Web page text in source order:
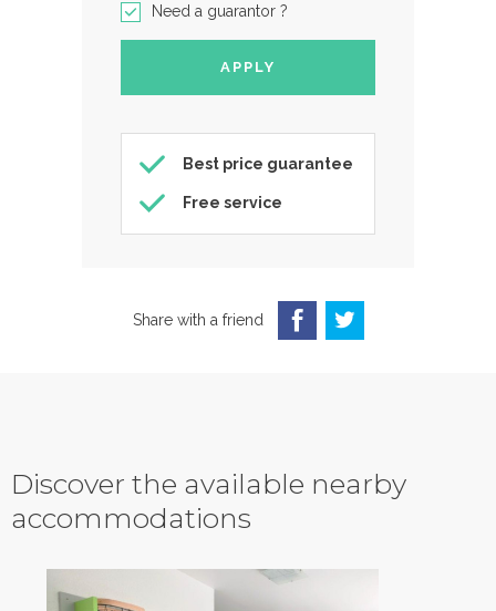
Need a guarantor ?
Best price guarantee
Free service
Share with a friend
Discover the available nearby
accommodations